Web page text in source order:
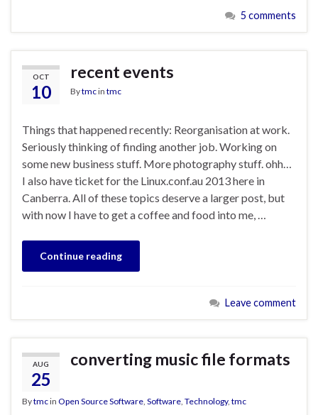
5 comments
OCT
10
recent events
Bytmcin tmc
Things that happened recently: Reorganisation at work.
Seriously thinking of finding another job. Working on
some new business stuff. More photography stuff. ohh…
I also have ticket for the Linux.conf.au 2013 here in
Canberra. All of these topics deserve a larger post, but
with now I have to get a coffee and food into me, …
Continue reading
Leave comment
AUG
25
converting music file formats
Bytmcin Open Source Software, Software, Technology, tmc